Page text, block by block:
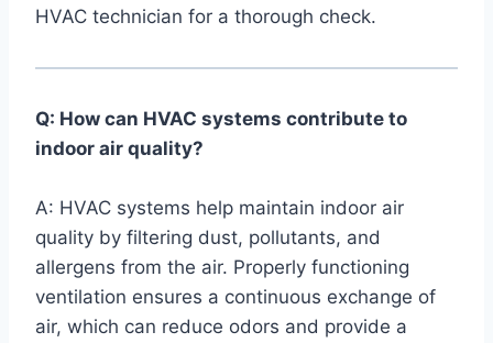
HVAC technician for a thorough check.
Q: How can‌ HVAC systems contribute to
indoor air​ quality?
A: HVAC systems ‍help maintain indoor air
quality by filtering dust, pollutants, and
allergens from ⁢the air. Properly functioning
ventilation ensures a continuous exchange of
air, which ⁣can reduce odors and‍ provide a